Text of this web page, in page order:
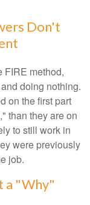
Don't
FIRE method,
doing nothing.
on the first part
than they are on
to still work in
were previously
job.
a "Why"